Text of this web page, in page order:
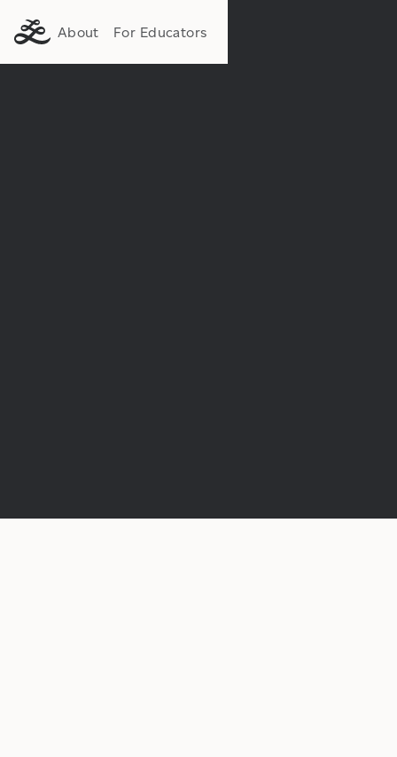
About For Educators